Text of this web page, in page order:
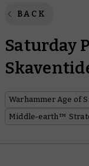
BACK
Saturday
Warhammer Age of
Middle-earth™